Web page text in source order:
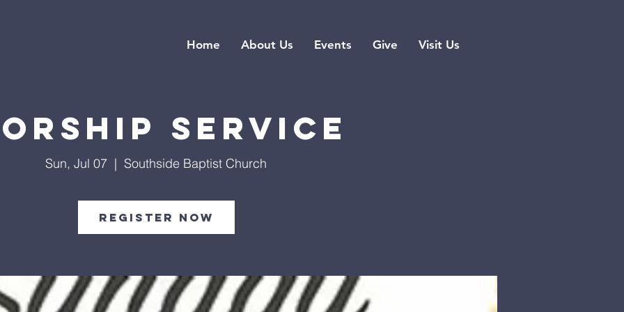
Home About Us Events Give Visit Us
Service
Sun, Jul 07
  |
Southside Baptist Church
Register Now